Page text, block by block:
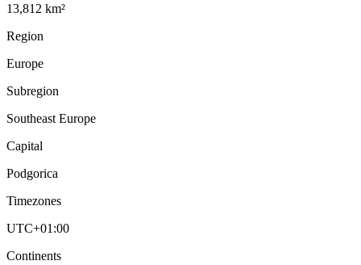
13,812 km²
Region
Europe
Subregion
Southeast Europe
Capital
Podgorica
Timezones
UTC+01:00
Continents